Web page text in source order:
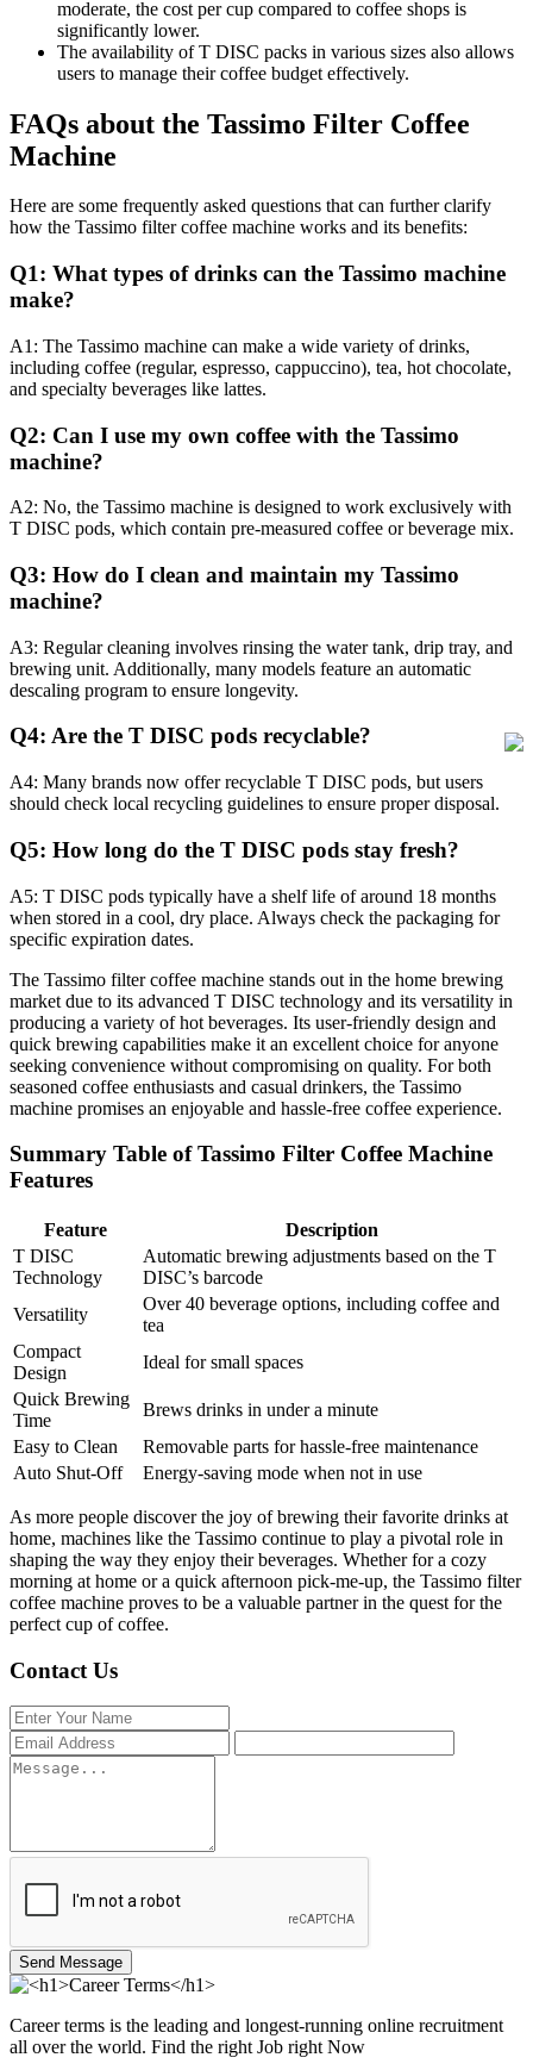
moderate, the cost per cup compared to coffee shops is
significantly lower.
The availability of T DISC packs in various sizes also allows
users to manage their coffee budget effectively.
FAQs about the Tassimo Filter Coffee
Machine
Here are some frequently asked questions that can further clarify
how the Tassimo filter coffee machine works and its benefits:
Q1: What types of drinks can the Tassimo machine
make?
A1: The Tassimo machine can make a wide variety of drinks,
including coffee (regular, espresso, cappuccino), tea, hot chocolate,
and specialty beverages like lattes.
Q2: Can I use my own coffee with the Tassimo
machine?
A2: No, the Tassimo machine is designed to work exclusively with
T DISC pods, which contain pre-measured coffee or beverage mix.
Q3: How do I clean and maintain my Tassimo
machine?
A3: Regular cleaning involves rinsing the water tank, drip tray, and
brewing unit. Additionally, many models feature an automatic
descaling program to ensure longevity.
Q4: Are the T DISC pods recyclable?
A4: Many brands now offer recyclable T DISC pods, but users
should check local recycling guidelines to ensure proper disposal.
Q5: How long do the T DISC pods stay fresh?
A5: T DISC pods typically have a shelf life of around 18 months
when stored in a cool, dry place. Always check the packaging for
specific expiration dates.
The Tassimo filter coffee machine stands out in the home brewing
market due to its advanced T DISC technology and its versatility in
producing a variety of hot beverages. Its user-friendly design and
quick brewing capabilities make it an excellent choice for anyone
seeking convenience without compromising on quality. For both
seasoned coffee enthusiasts and casual drinkers, the Tassimo
machine promises an enjoyable and hassle-free coffee experience.
Summary Table of Tassimo Filter Coffee Machine
Features
Feature
Description
T DISC
Technology
Automatic brewing adjustments based on the T
DISC’s barcode
Versatility
Over 40 beverage options, including coffee and
tea
Compact
Design
Ideal for small spaces
Quick Brewing
Time
Brews drinks in under a minute
Easy to Clean
Removable parts for hassle-free maintenance
Auto Shut-Off
Energy-saving mode when not in use
As more people discover the joy of brewing their favorite drinks at
home, machines like the Tassimo continue to play a pivotal role in
shaping the way they enjoy their beverages. Whether for a cozy
morning at home or a quick afternoon pick-me-up, the Tassimo filter
coffee machine proves to be a valuable partner in the quest for the
perfect cup of coffee.
Contact Us
Send Message
Career terms is the leading and longest-running online recruitment
all over the world. Find the right Job right Now